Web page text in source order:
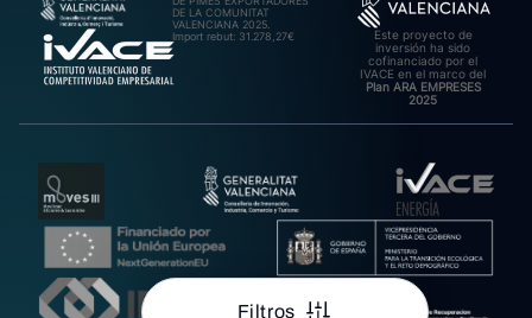
Filtros
DE LA COMUNITAT
VALENCIANA 2025.
Import rebut: 31.278,27€
Este proyecto de
inversión ha sido
cofinanciado por el
IVACE en el marco del
Plan ARA EMPRESES
2025